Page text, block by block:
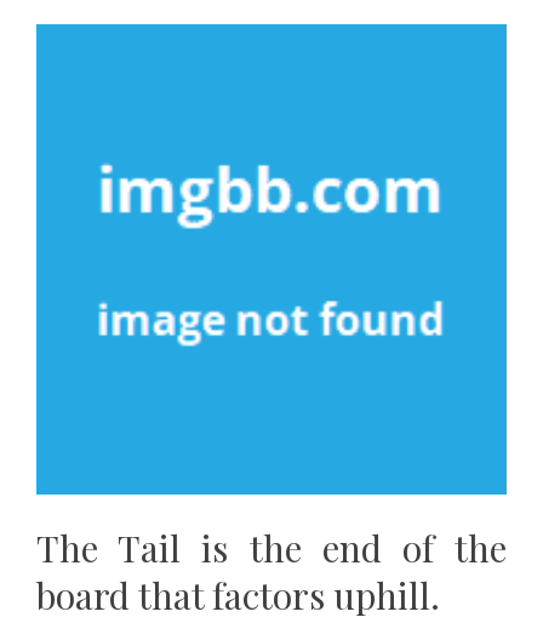
The Tail is the end of the
board that factors uphill.